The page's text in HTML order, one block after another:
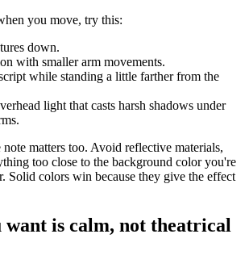
you move, try this:
down.
with smaller arm movements.
while standing a little farther from the
light that casts harsh shadows under
matters too. Avoid reflective materials,
too close to the background color you're
Solid colors win because they give the effect
want is calm, not theatrical